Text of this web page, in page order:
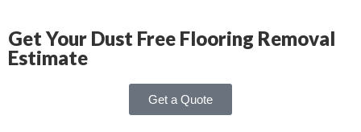
Get Your Dust Free Flooring Removal
Estimate
Get a Quote